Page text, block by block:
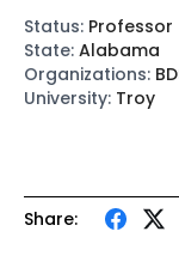
Share:
Status: Professor
State: Alabama
Organizations:
University: Troy